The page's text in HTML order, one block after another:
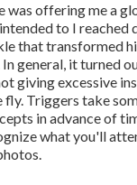
was offering me a
to I reached
that transformed
general, it turned
giving excessive
fly. Triggers take
in advance of
what you'll